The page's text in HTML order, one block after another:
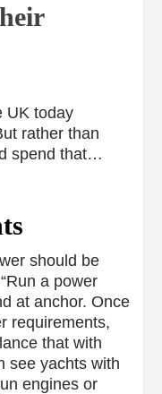
UK today
rather than
spend that…
should be
a power
at anchor. Once
requirements,
that with
see yachts with
engines or